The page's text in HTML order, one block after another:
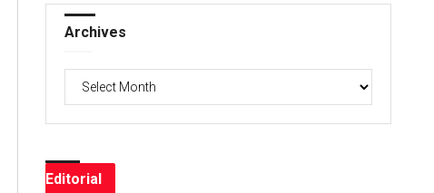
Archives
Editorial